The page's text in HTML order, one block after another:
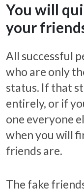
You will
your
All successful
who are only
status. If that
entirely, or if
one everyone
when you will
friends are.
The fake